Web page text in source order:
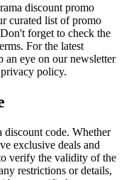
discount promo
curated list of promo
forget to check the
For the latest
an eye on our newsletter
policy.
code. Whether
exclusive deals and
verify the validity of the
restrictions or details,